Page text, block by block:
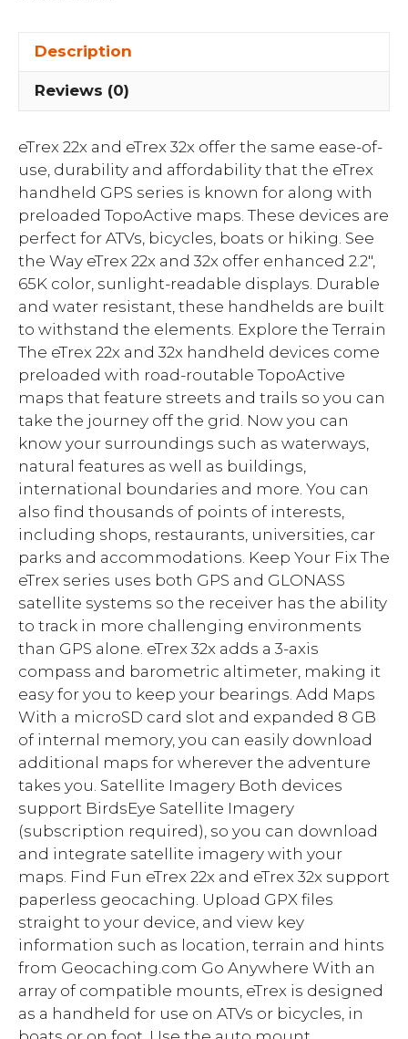
Description
Reviews (0)
eTrex 22x and eTrex 32x offer the same ease-of-
use, durability and affordability that the eTrex
handheld GPS series is known for along with
preloaded TopoActive maps. These devices are
perfect for ATVs, bicycles, boats or hiking. See
the Way eTrex 22x and 32x offer enhanced 2.2",
65K color, sunlight-readable displays. Durable
and water resistant, these handhelds are built
to withstand the elements. Explore the Terrain
The eTrex 22x and 32x handheld devices come
preloaded with road-routable TopoActive
maps that feature streets and trails so you can
take the journey off the grid. Now you can
know your surroundings such as waterways,
natural features as well as buildings,
international boundaries and more. You can
also find thousands of points of interests,
including shops, restaurants, universities, car
parks and accommodations. Keep Your Fix The
eTrex series uses both GPS and GLONASS
satellite systems so the receiver has the ability
to track in more challenging environments
than GPS alone. eTrex 32x adds a 3-axis
compass and barometric altimeter, making it
easy for you to keep your bearings. Add Maps
With a microSD card slot and expanded 8 GB
of internal memory, you can easily download
additional maps for wherever the adventure
takes you. Satellite Imagery Both devices
support BirdsEye Satellite Imagery
(subscription required), so you can download
and integrate satellite imagery with your
maps. Find Fun eTrex 22x and eTrex 32x support
paperless geocaching. Upload GPX files
straight to your device, and view key
information such as location, terrain and hints
from Geocaching.com Go Anywhere With an
array of compatible mounts, eTrex is designed
as a handheld for use on ATVs or bicycles, in